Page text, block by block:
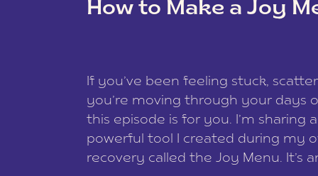
How to Make a Joy
If you’ve been feeling stuck,
you’re moving through your days
this episode is for you. I’m sharing
powerful tool I created during my
recovery called the Joy Menu. It’s